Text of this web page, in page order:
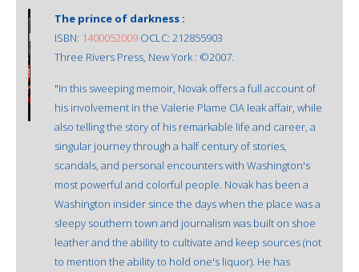
The prince of darkness :
ISBN: 1400052009 OCLC: 212855903
Three Rivers Press, New York : ©2007.
"In this sweeping memoir, Novak offers a full account of
his involvement in the Valerie Plame CIA leak affair, while
also telling the story of his remarkable life and career, a
singular journey through a half century of stories,
scandals, and personal encounters with Washington's
most powerful and colorful people. Novak has been a
Washington insider since the days when the place was a
sleepy southern town and journalism was built on shoe
leather and the ability to cultivate and keep sources (not
to mention the ability to hold one's liquor). He has